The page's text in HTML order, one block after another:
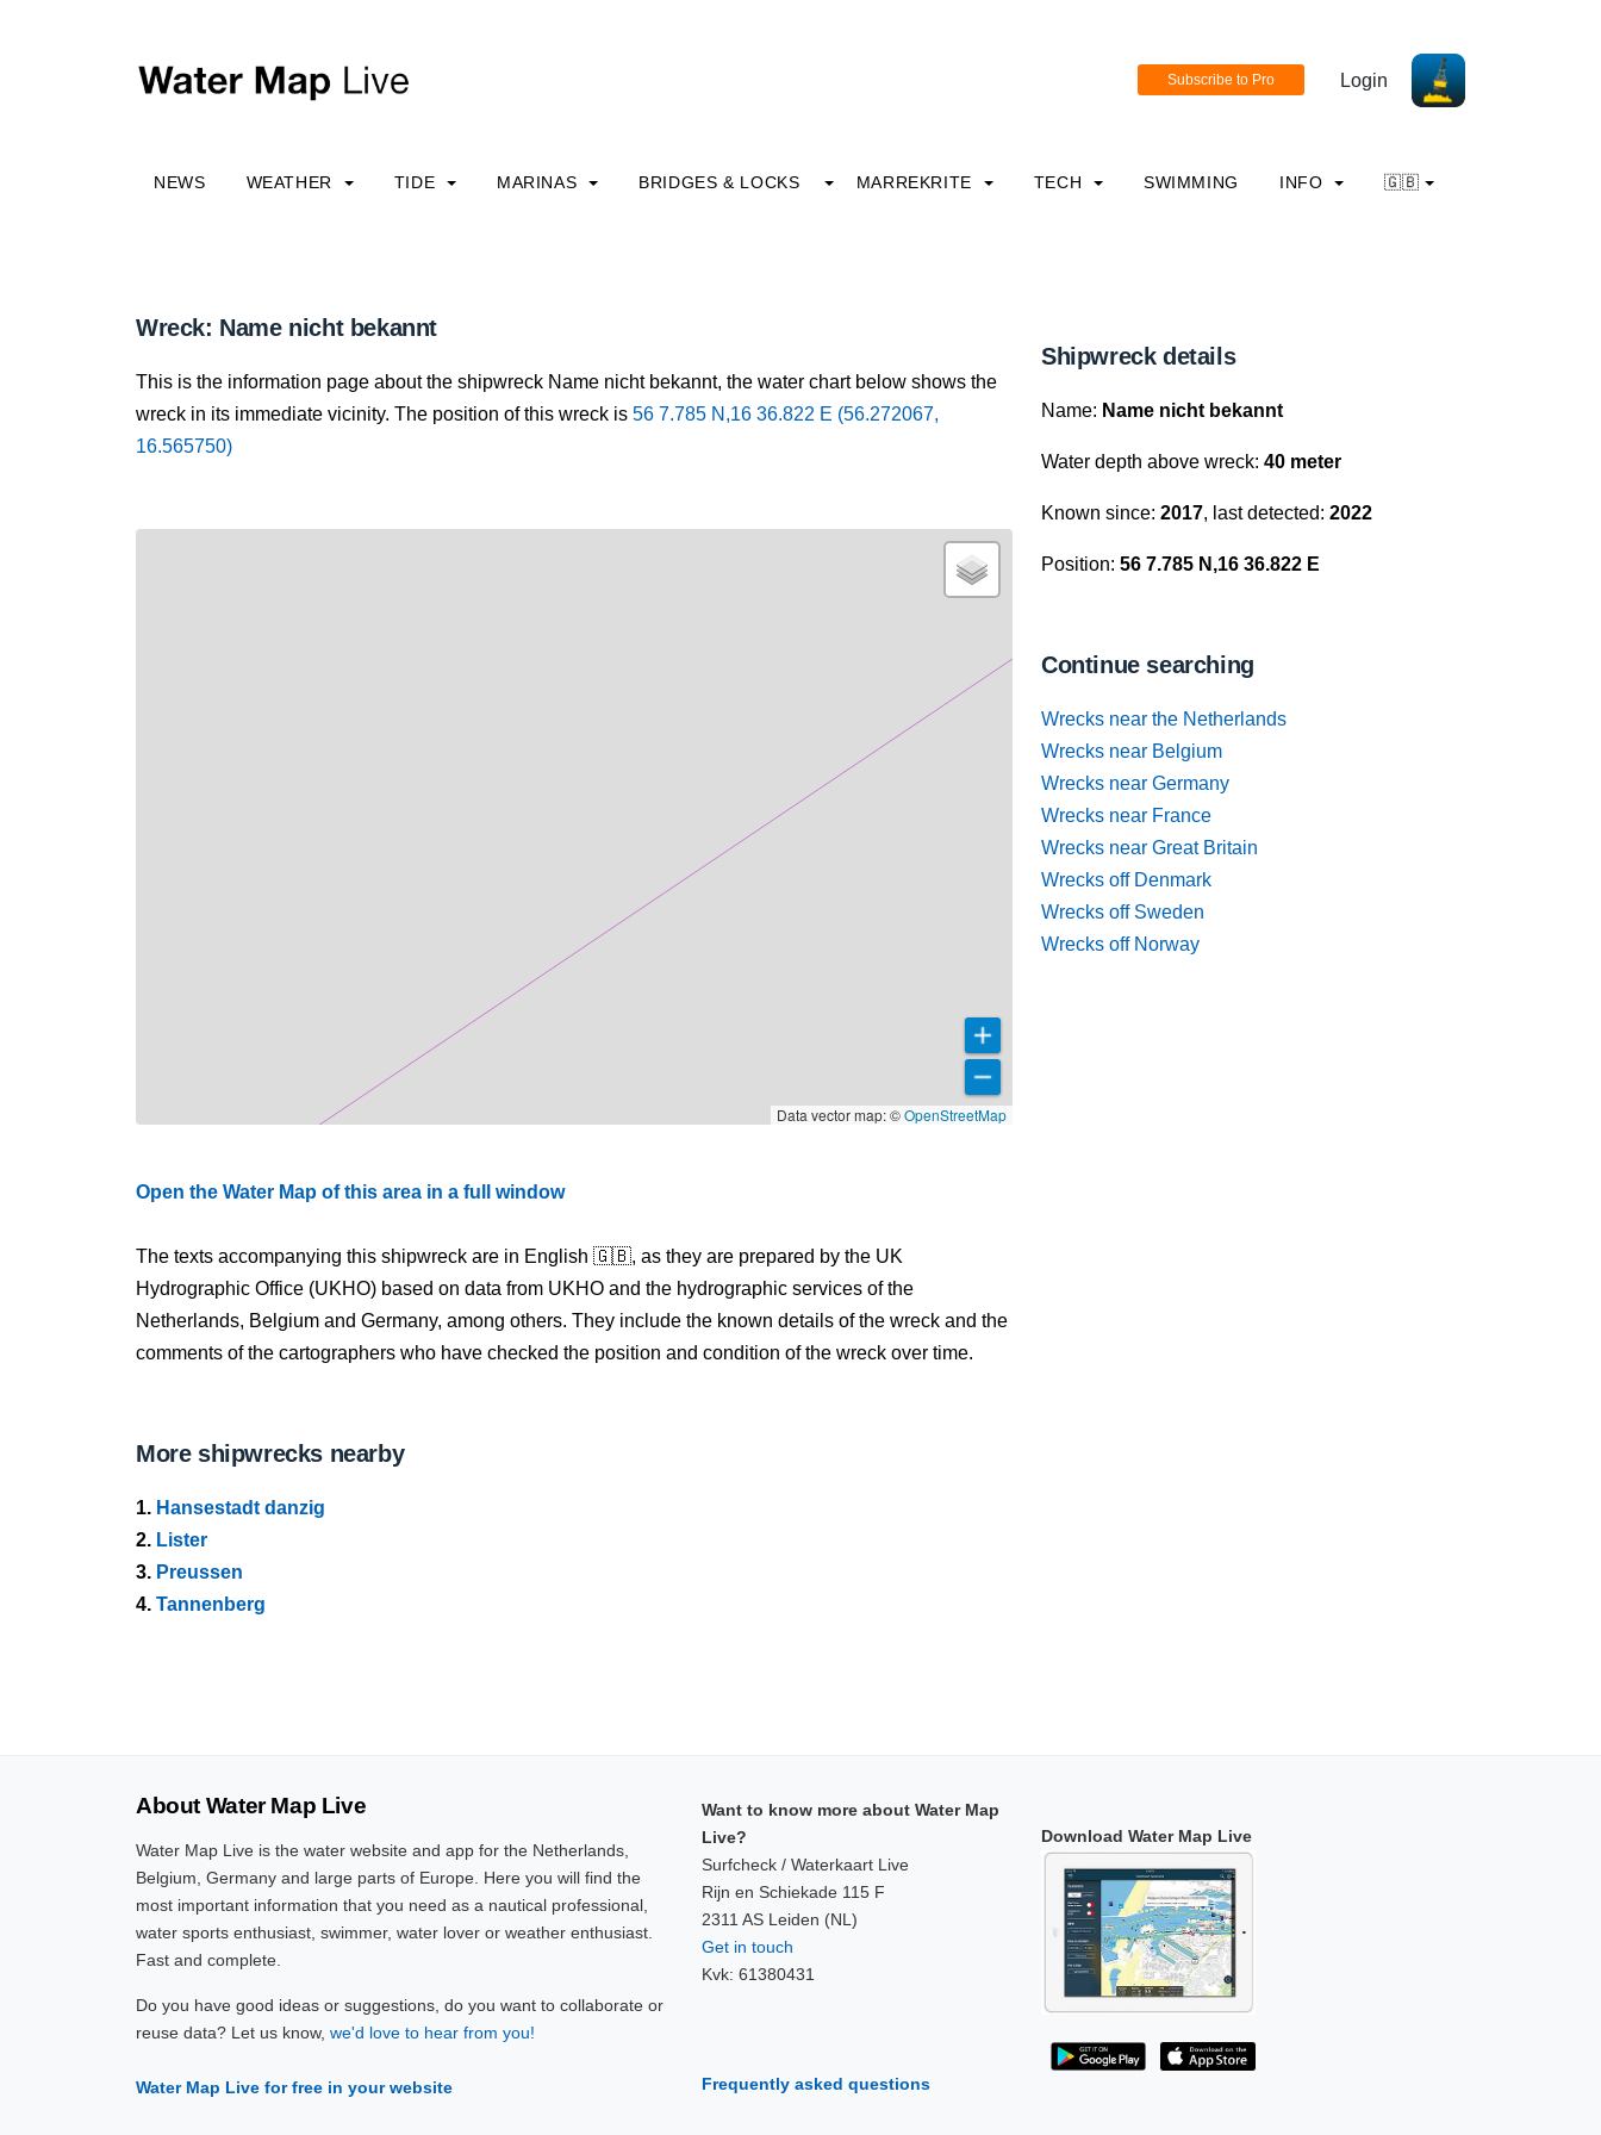
Login
NEWS WEATHER TIDE MARINAS BRIDGES & LOCKS MARREKRITE TECH SWIMMING INFO 🇬🇧
Wreck: Name nicht bekannt
This is the information page about the shipwreck Name nicht bekannt, the water chart below shows the
wreck in its immediate vicinity. The position of this wreck is 56 7.785 N,16 36.822 E (56.272067,
16.565750)
Data vector map: ©OpenStreetMap
Open the Water Map of this area in a full window
The texts accompanying this shipwreck are in English 🇬🇧, as they are prepared by the UK
Hydrographic Office (UKHO) based on data from UKHO and the hydrographic services of the
Netherlands, Belgium and Germany, among others. They include the known details of the wreck and the
comments of the cartographers who have checked the position and condition of the wreck over time.
More shipwrecks nearby
1. Hansestadt danzig
2. Lister
3. Preussen
4. Tannenberg
Shipwreck details
Name: Name nicht bekannt
Water depth above wreck: 40 meter
Known since: 2017, last detected: 2022
Position: 56 7.785 N,16 36.822 E
Continue searching
Wrecks near the Netherlands
Wrecks near Belgium
Wrecks near Germany
Wrecks near France
Wrecks near Great Britain
Wrecks off Denmark
Wrecks off Sweden
Wrecks off Norway
About Water Map Live
Water Map Live is the water website and app for the Netherlands,
Belgium, Germany and large parts of Europe. Here you will find the
most important information that you need as a nautical professional,
water sports enthusiast, swimmer, water lover or weather enthusiast.
Fast and complete.
Do you have good ideas or suggestions, do you want to collaborate or
reuse data? Let us know, we'd love to hear from you!
Water Map Live for free in your website
Want to know more about Water Map
Live?
Surfcheck / Waterkaart Live
Rijn en Schiekade 115 F
2311 AS Leiden (NL)
Get in touch
Kvk: 61380431
Frequently asked questions
Download Water Map Live